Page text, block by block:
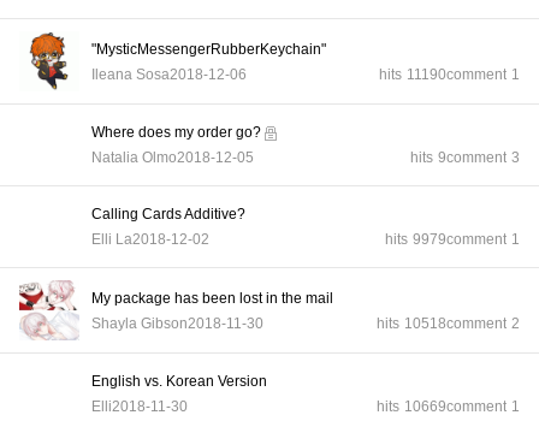
"MysticMessengerRubberKeychain"
Ileana Sosa2018-12-06 hits 11190comment 1
Where does my order go?
Natalia Olmo2018-12-05 hits 9comment 3
Calling Cards Additive?
Elli La2018-12-02 hits 9979comment 1
My package has been lost in the mail
Shayla Gibson2018-11-30 hits 10518comment 2
English vs. Korean Version
Elli2018-11-30 hits 10669comment 1